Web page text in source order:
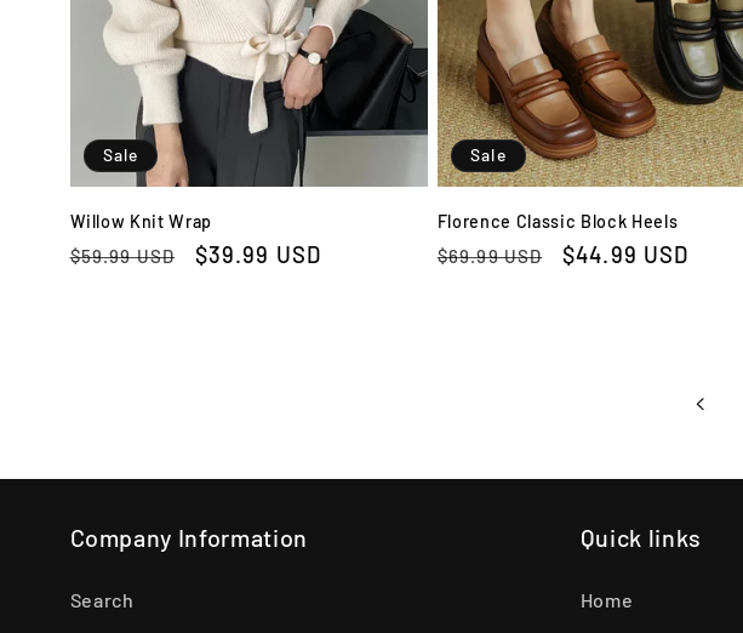
Sale
Willow Knit Wrap
Regular
$59.99 USD
Sale
$39.99 USD
Sale
Florence Classic Block Heels
Regular
$69.99 USD
Sale
$44.99 USD
Company Information
Search
Quick links
Home